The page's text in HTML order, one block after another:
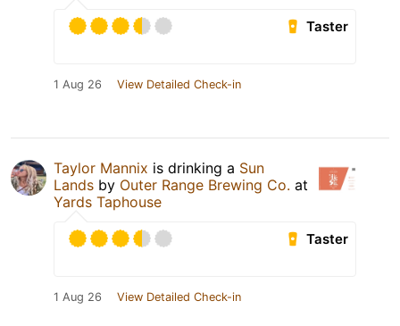
Taster
1 Aug 26 View Detailed Check-in
Taylor Mannix is drinking a Sun
Lands by Outer Range Brewing Co. at
Yards Taphouse
Taster
1 Aug 26 View Detailed Check-in